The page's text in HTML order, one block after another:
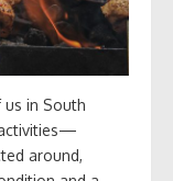
us in South
around,